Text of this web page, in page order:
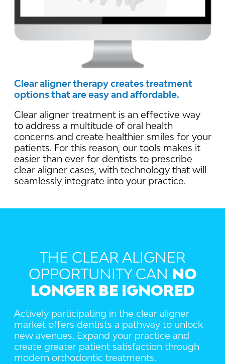
Clear aligner therapy creates treatment
options that are easy and affordable.
Clear aligner treatment is an effective way
to address a multitude of oral health
concerns and create healthier smiles for your
patients. For this reason, our tools makes it
easier than ever for dentists to prescribe
clear aligner cases, with technology that will
seamlessly integrate into your practice.
THE CLEAR ALIGNER
OPPORTUNITY CAN NO
LONGER BE IGNORED
Actively participating in the clear aligner
market offers dentists a pathway to unlock
new avenues. Expand your practice and
create greater patient satisfaction through
modern orthodontic treatments.